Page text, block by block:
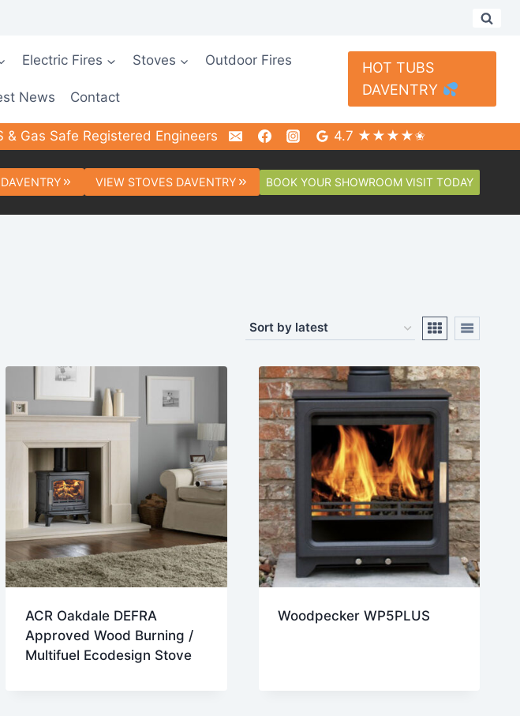
Electric Fires Stoves Outdoor Fires
News Contact
HOT TUBS
DAVENTRY
& Gas Safe Registered Engineers 4.7 ★★★★✬
VIEW STOVES DAVENTRY BOOK YOUR SHOWROOM VISIT TODAY
ACR Oakdale DEFRA
Approved Wood Burning /
Multifuel Ecodesign Stove
Woodpecker WP5PLUS